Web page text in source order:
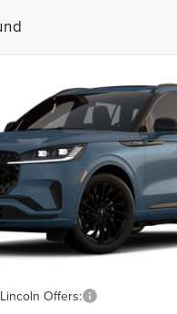
AVIATORRESERVE
Stock: L13357Model: J7X
$80,069
SALE PRICE:
Less
Offers: